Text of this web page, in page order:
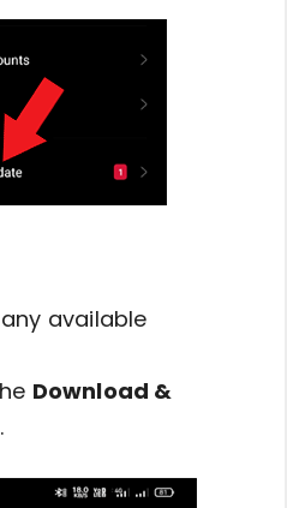
available
Download &